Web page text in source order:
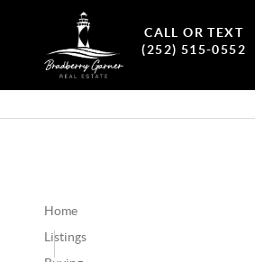
CALL OR TEXT
(252) 515-0552
Home
Listings